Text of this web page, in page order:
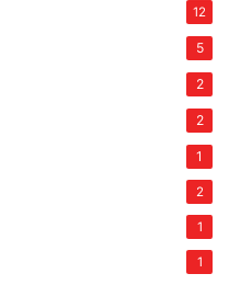
12
5
2
2
1
2
1
1